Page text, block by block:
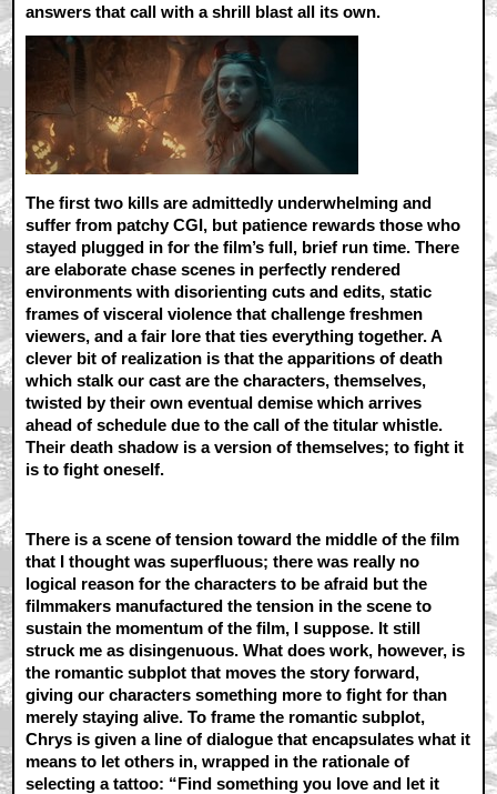
answers that call with a shrill blast all its own.
The first two kills are admittedly underwhelming and
suffer from patchy CGI, but patience rewards those who
stayed plugged in for the film’s full, brief run time. There
are elaborate chase scenes in perfectly rendered
environments with disorienting cuts and edits, static
frames of visceral violence that challenge freshmen
viewers, and a fair lore that ties everything together. A
clever bit of realization is that the apparitions of death
which stalk our cast are the characters, themselves,
twisted by their own eventual demise which arrives
ahead of schedule due to the call of the titular whistle.
Their death shadow is a version of themselves; to fight it
is to fight oneself.
There is a scene of tension toward the middle of the film
that I thought was superfluous; there was really no
logical reason for the characters to be afraid but the
filmmakers manufactured the tension in the scene to
sustain the momentum of the film, I suppose. It still
struck me as disingenuous. What does work, however, is
the romantic subplot that moves the story forward,
giving our characters something more to fight for than
merely staying alive. To frame the romantic subplot,
Chrys is given a line of dialogue that encapsulates what it
means to let others in, wrapped in the rationale of
selecting a tattoo: “Find something you love and let it